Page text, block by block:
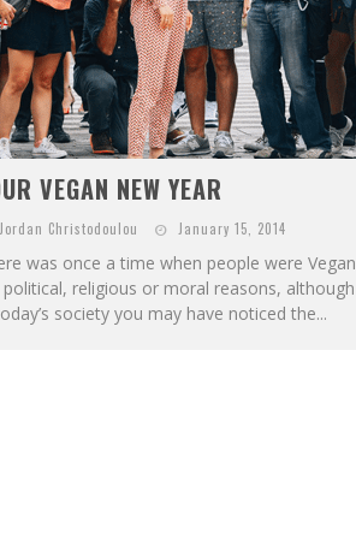
VEGAN NEW YEAR
Jordan Christodoulou January 15, 2014
was once a time when people were Vegan
religious or moral reasons, although
society you may have noticed the...